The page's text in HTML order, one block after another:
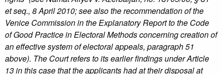
et seq., 8 April 2010; see also the recommendation of the
Venice Commission in the Explanatory Report to the Code
of Good Practice in Electoral Methods concerning creation of
an effective system of electoral appeals, paragraph 51
above). The Court refers to its earlier findings under Article
13 in this case that the applicants had at their disposal at